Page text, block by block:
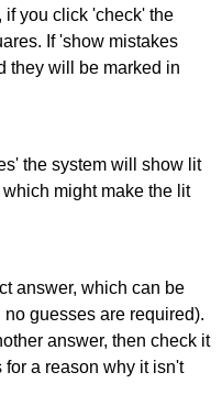
if you click 'check' the
If 'show mistakes
they will be marked in
the system will show lit
might make the lit
answer, which can be
guesses are required).
answer, then check it
a reason why it isn't